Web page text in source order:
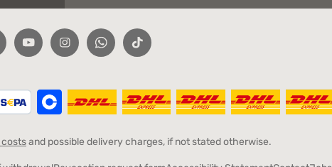
and possible delivery charges, if not stated otherwise.